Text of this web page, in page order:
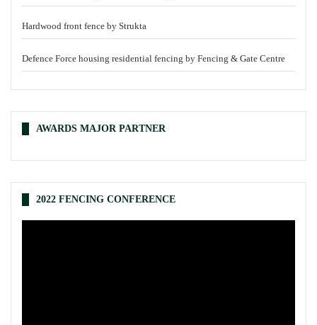
Hardwood front fence by Strukta
Defence Force housing residential fencing by Fencing & Gate Centre
AWARDS MAJOR PARTNER
2022 FENCING CONFERENCE